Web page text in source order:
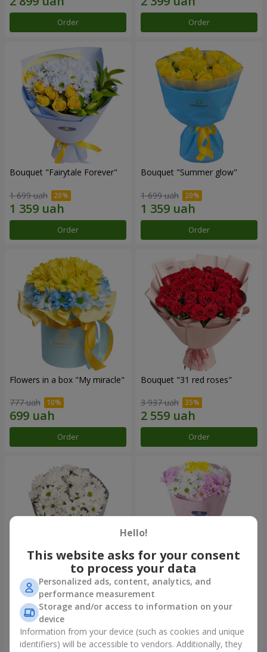
Order Order
Bouquet "Fairytale Forever"
1 699 uah
Order
Bouquet "Summer glow"
1 699 uah
Order
Flowers in a box "My miracle"
777 uah
Order
Bouquet "31 red roses"
3 937 uah
Order
"Kyoto" bouquet of 5 white
chrysanthemums
999 uah
Order
"Seasons of the Year"
bouquet
1 199 uah
Order
Hello!
This website asks for your consent
to process your data
Personalized ads, content, analytics, and
performance measurement
Storage and/or access to information on your
device
Information from your device (such as cookies and unique
identifiers) will be accessible to vendors. Additionally, they